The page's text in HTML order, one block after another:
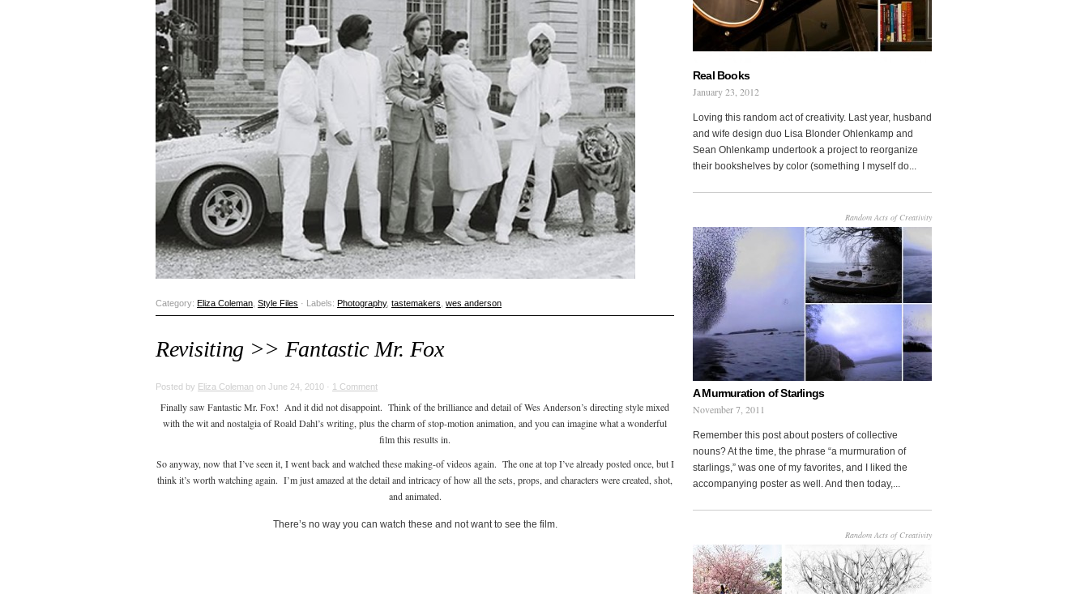
Category: Eliza Coleman Style Files · Labels: Photography, tastemakers wes anderson
Revisiting >> Fantastic Mr. Fox
Posted by Eliza Coleman on June 24, 2010 · 1 Comment
Finally saw Fantastic Mr. Fox! And it did not disappoint. Think of the brilliance and detail of Wes Anderson’s directing style mixed
with the wit and nostalgia of Roald Dahl’s writing, plus the charm of stop-motion animation, and you can imagine what a wonderful
film this results in.
So anyway, now that I’ve seen it, I went back and watched these making-of videos again. The one at top I’ve already posted once, but I
think it’s worth watching again. I’m just amazed at the detail and intricacy of how all the sets, props, and characters were created, shot,
and animated.
There’s no way you can watch these and not want to see the film.
Real Books
January 23, 2012
Loving this random act of creativity. Last year, husband
and wife design duo Lisa Blonder Ohlenkamp and
Sean Ohlenkamp undertook a project to reorganize
their bookshelves by color (something I myself do...
Random Acts of Creativity
A Murmuration of Starlings
November 7, 2011
Remember this post about posters of collective
nouns? At the time, the phrase “a murmuration of
starlings,” was one of my favorites, and I liked the
accompanying poster as well. And then today,...
Random Acts of Creativity